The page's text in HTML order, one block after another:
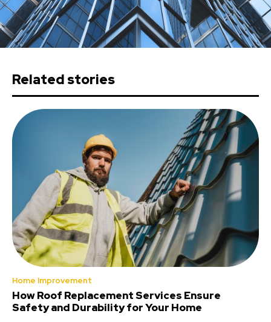
Related stories
Home Improvement
How Roof Replacement Services Ensure
Safety and Durability for Your Home